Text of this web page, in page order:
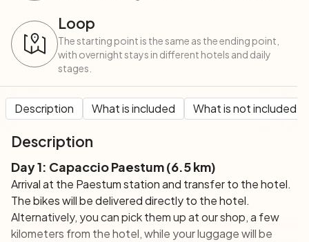
Loop
The starting point is the same as the ending point,
with overnight stays in different hotels and daily
stages.
Description What is included What is not included
Description
Day 1: Capaccio Paestum (6.5 km)
Arrival at the Paestum station and transfer to the hotel.
The bikes will be delivered directly to the hotel.
Alternatively, you can pick them up at our shop, a few
kilometers from the hotel, while your luggage will be